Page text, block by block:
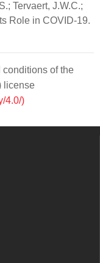
Tervaert, J.W.C.;
Role in COVID-19.
of the
license
4.0/)